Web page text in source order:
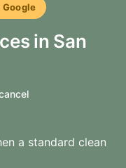
in San
a standard clean